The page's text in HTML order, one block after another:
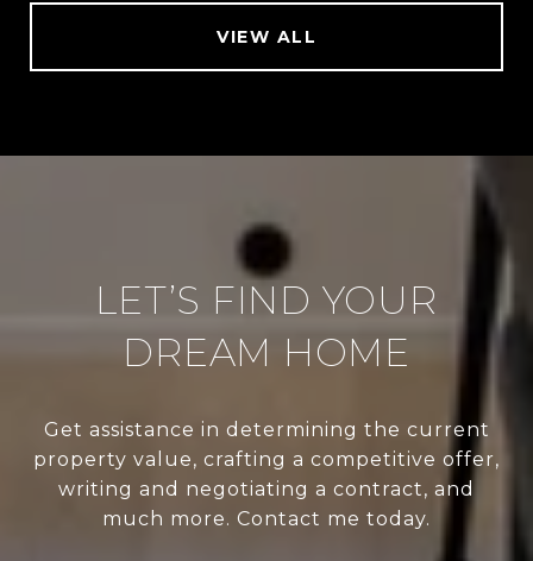
VIEW ALL
LET’S FIND YOUR
DREAM HOME
Get assistance in determining the current
property value, crafting a competitive offer,
writing and negotiating a contract, and
much more. Contact me today.